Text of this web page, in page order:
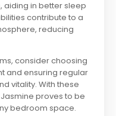
aiding in better sleep
contribute to a
reducing
consider choosing
and ensuring regular
vitality. With these
proves to be
bedroom space.